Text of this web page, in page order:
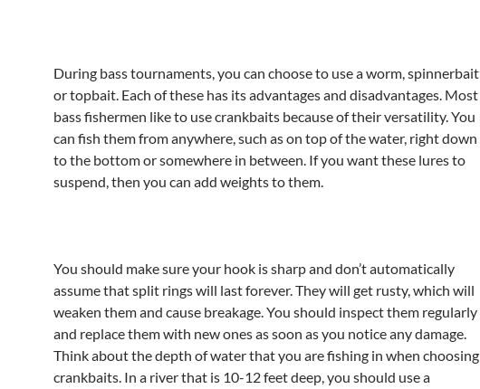
During bass tournaments, you can choose to use a worm, spinnerbait
or topbait. Each of these has its advantages and disadvantages. Most
bass fishermen like to use crankbaits because of their versatility. You
can fish them from anywhere, such as on top of the water, right down
to the bottom or somewhere in between. If you want these lures to
suspend, then you can add weights to them.
You should make sure your hook is sharp and don’t automatically
assume that split rings will last forever. They will get rusty, which will
weaken them and cause breakage. You should inspect them regularly
and replace them with new ones as soon as you notice any damage.
Think about the depth of water that you are fishing in when choosing
crankbaits. In a river that is 10-12 feet deep, you should use a